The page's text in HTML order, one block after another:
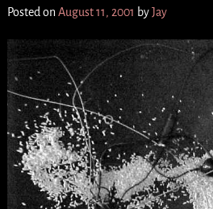
Posted on August 11, 2001 byJay